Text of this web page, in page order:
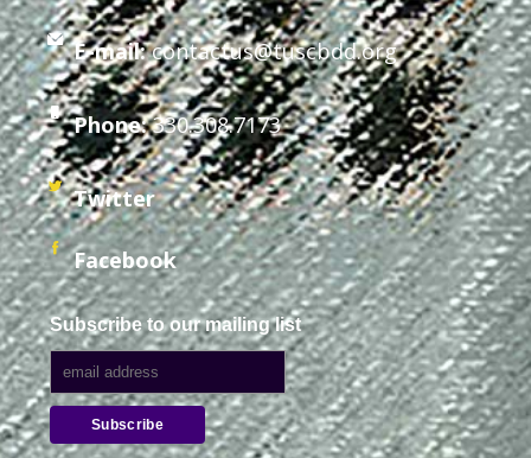
E-mail: contactus@tuscbdd.org
Phone:330.308.7173
Twitter
Facebook
Subscribe to our mailing list